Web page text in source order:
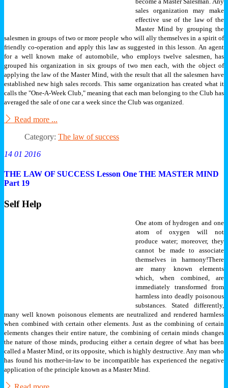
sales organization may make
effective use of the law of the
Master Mind by grouping the
salesmen in groups of two or more people who will ally themselves in a spirit of
friendly co-operation and apply this law as suggested in this lesson. An agent
for a well known make of automobile, who employs twelve salesmen, has
grouped his organization in six groups of two men each, with the object of
applying the law of the Master Mind, with the result that all the salesmen have
established new high sales records. This same organization has created what it
calls the "One-A-Week Club," meaning that each man belonging to the Club has
averaged the sale of one car a week since the Club was organized.
Read more ...
Category: The law of success
14 01 2016
THE LAW OF SUCCESS Lesson One THE MASTER MIND
Part 19
Self Help
One atom of hydrogen and one
atom of oxygen will not
produce water; moreover, they
cannot be made to associate
themselves in harmony!There
are many known elements
which, when combined, are
immediately transformed from
harmless into deadly poisonous
substances. Stated differently,
many well known poisonous elements are neutralized and rendered harmless
when combined with certain other elements. Just as the combining of certain
elements changes their entire nature, the combining of certain minds changes
the nature of those minds, producing either a certain degree of what has been
called a Master Mind, or its opposite, which is highly destructive. Any man who
has found his mother-in-law to be incompatible has experienced the negative
application of the principle known as a Master Mind.